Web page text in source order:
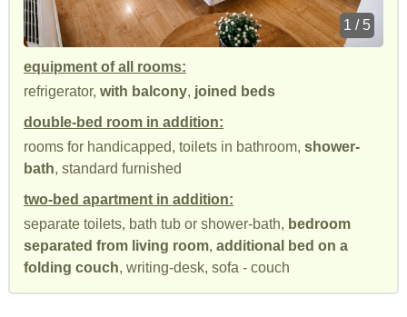
1 / 5
equipment of all rooms:
refrigerator, with balcony, joined beds
double-bed room in addition:
rooms for handicapped, toilets in bathroom, shower-
bath, standard furnished
two-bed apartment in addition:
separate toilets, bath tub or shower-bath, bedroom
separated from living room, additional bed on a
folding couch, writing-desk, sofa - couch